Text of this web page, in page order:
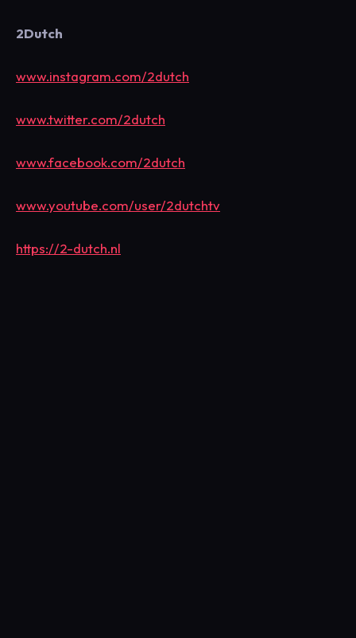
2Dutch
www.instagram.com/2dutch
www.twitter.com/2dutch
www.facebook.com/2dutch
www.youtube.com/user/2dutchtv
https://2-dutch.nl